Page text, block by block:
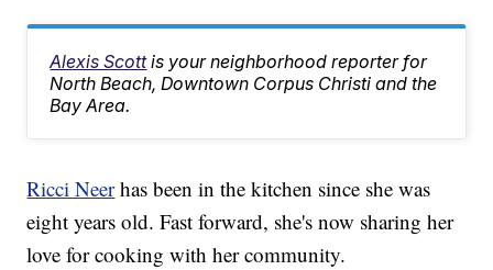
Alexis Scott is your neighborhood reporter for
North Beach, Downtown Corpus Christi and the
Bay Area.
Ricci Neerhas been in the kitchen since she was
eight years old. Fast forward, she's now sharing her
love for cooking with her community.